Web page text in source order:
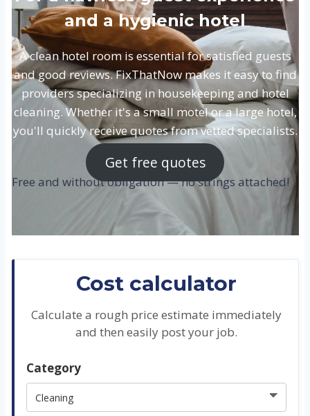
and a hygienic hotel
A clean hotel room is essential for satisfied guests
and good reviews. FixThatNow makes it easy to find
providers specializing in housekeeping and hotel
cleaning. Whether it's a small motel or a large hotel,
you'll quickly receive quotes from vetted specialists.
Get free quotes
Free and without obligation — no strings attached!
Cost calculator
Calculate a rough price estimate immediately
and then easily post your job.
Category